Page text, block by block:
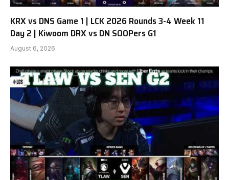
KRX vs DNS Game 1 | LCK 2026 Rounds 3-4 Week 11
Day 2 | Kiwoom DRX vs DN SOOPers G1
August 6, 2026